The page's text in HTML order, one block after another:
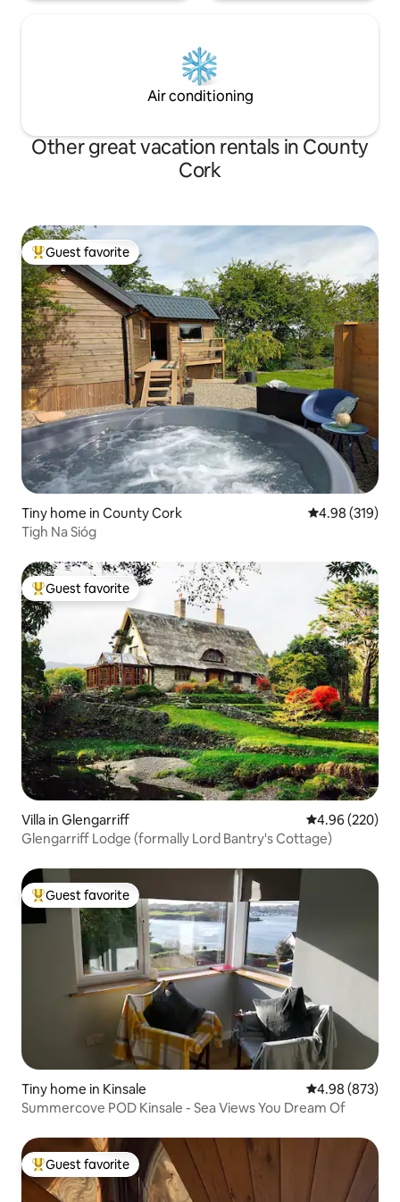
Air conditioning
Other great vacation rentals in County
Cork
Top guest favorite
Guest favorite
Tiny home in County Cork 4.98 out of 5
4.98 (319)
Tigh Na Sióg
Top guest favorite
Guest favorite
Villa in Glengarriff 4.96 out of 5
4.96 (220)
Glengarriff Lodge (formally Lord Bantry's Cottage)
Top guest favorite
Guest favorite
Tiny home in Kinsale 4.98 out of 5
4.98 (873)
Summercove POD Kinsale - Sea Views You Dream Of
Top guest favorite
Guest favorite